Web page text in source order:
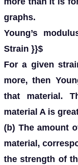
graphs.
Young’s
Strain }}$
For a given
more, then
that material.
material A is
(b) The amount
material,
the strength of